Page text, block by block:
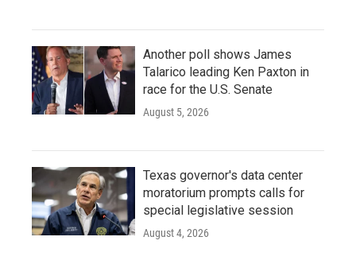
Another poll shows James
Talarico leading Ken Paxton in
race for the U.S. Senate
August 5, 2026
Texas governor's data center
moratorium prompts calls for
special legislative session
August 4, 2026